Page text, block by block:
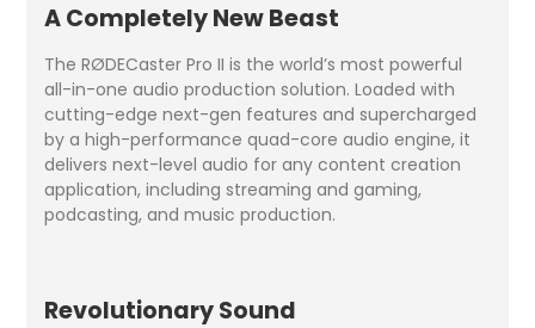
A Completely New Beast
The RØDECaster Pro II is the world’s most powerful
all-in-one audio production solution. Loaded with
cutting-edge next-gen features and supercharged
by a high-performance quad-core audio engine, it
delivers next-level audio for any content creation
application, including streaming and gaming,
podcasting, and music production.
Revolutionary Sound